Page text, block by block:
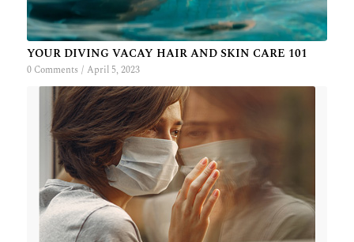
YOUR DIVING VACAY HAIR AND SKIN CARE 101
0 Comments / April 5, 2023